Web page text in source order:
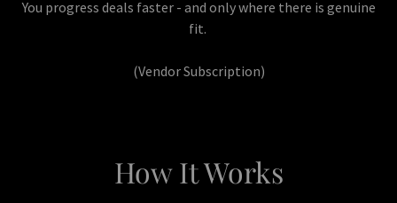
You progress deals faster - and only where there is genuine
fit.
(Vendor Subscription)
How It Works